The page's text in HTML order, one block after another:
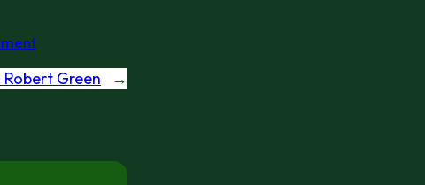
Green →